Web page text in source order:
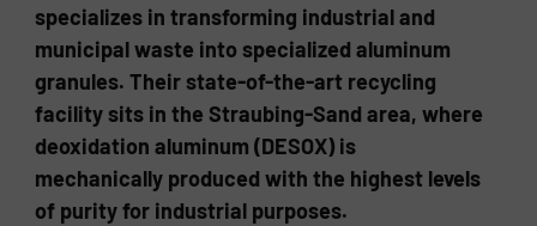
specializes in transforming industrial and
municipal waste into specialized aluminum
granules. Their state-of-the-art recycling
facility sits in the Straubing-Sand area, where
deoxidation aluminum (DESOX) is
mechanically produced with the highest levels
of purity for industrial purposes.